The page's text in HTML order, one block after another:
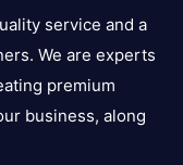
service and a
We are experts
premium
business, along